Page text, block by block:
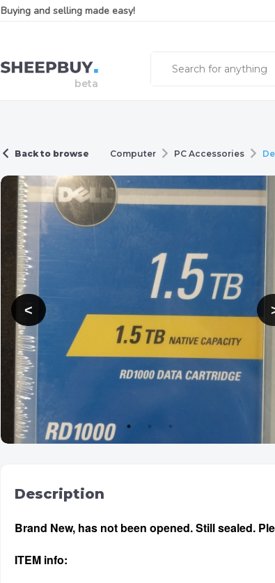
Buying and selling made easy!
Back to browse Computer PC Accessories
Description
Brand New, has not been opened. Still sealed.
ITEM info: